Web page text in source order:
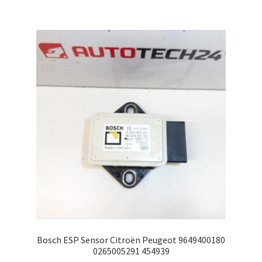
Bosch ESP Sensor Citroën Peugeot 9649400180
0265005291 454939